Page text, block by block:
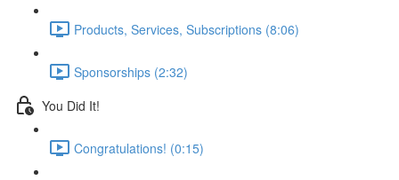
Products, Services, Subscriptions (8:06)
Sponsorships (2:32)
You Did It!
Congratulations! (0:15)